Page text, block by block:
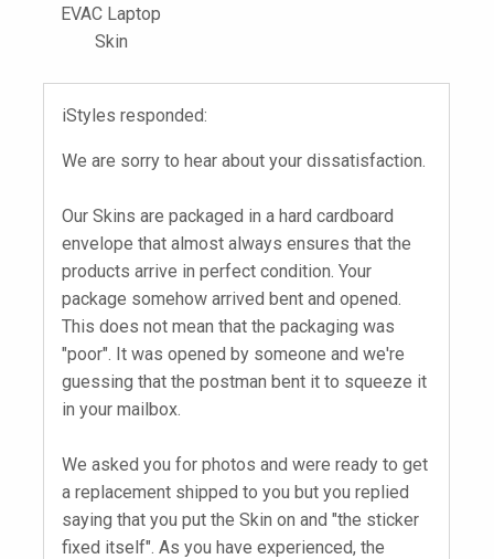
EVAC Laptop
Skin
iStyles responded:
We are sorry to hear about your dissatisfaction.
Our Skins are packaged in a hard cardboard
envelope that almost always ensures that the
products arrive in perfect condition. Your
package somehow arrived bent and opened.
This does not mean that the packaging was
"poor". It was opened by someone and we're
guessing that the postman bent it to squeeze it
in your mailbox.
We asked you for photos and were ready to get
a replacement shipped to you but you replied
saying that you put the Skin on and "the sticker
fixed itself". As you have experienced, the